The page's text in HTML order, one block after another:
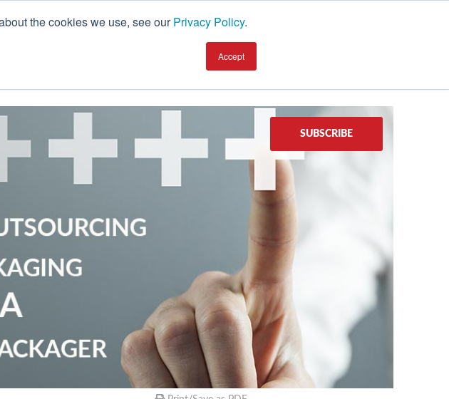
the cookies we use, see ourPrivacy Policy.
Accept
Learning Center
SUBSCRIBE